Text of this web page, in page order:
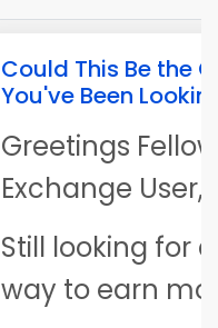
Could This Be the
You've Been
Greetings
Exchange User,
Still looking for
way to earn